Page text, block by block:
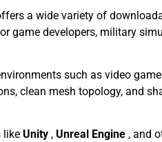
a wide variety of
game developers, military
such as video
clean mesh topology, and
like Unity , Unreal Engine , and